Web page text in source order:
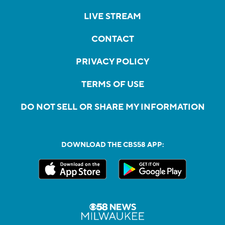
LIVE STREAM
CONTACT
PRIVACY POLICY
TERMS OF USE
DO NOT SELL OR SHARE MY INFORMATION
DOWNLOAD THE CBS58 APP: